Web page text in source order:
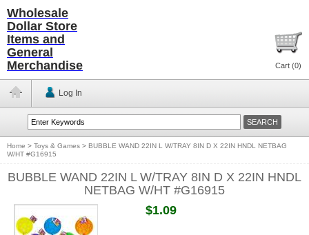
Wholesale
Dollar Store
Items and
General
Merchandise
Cart (0)
Log In
Home > Toys & Games > BUBBLE WAND 22IN L W/TRAY 8IN D X 22IN HNDL NETBAG
W/HT #G16915
BUBBLE WAND 22IN L W/TRAY 8IN D X 22IN HNDL
NETBAG W/HT #G16915
$1.09